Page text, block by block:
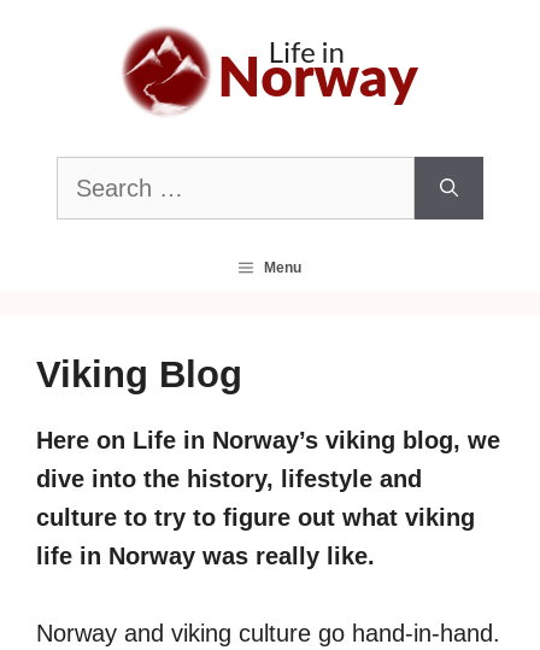
Search
for:
Menu
Viking Blog
Here on Life in Norway’s viking blog, we
dive into the history, lifestyle and
culture to try to figure out what viking
life in Norway was really like.
Norway and viking culture go hand-in-hand.